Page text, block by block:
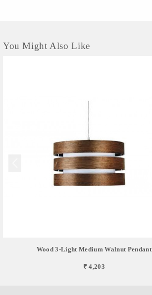
You Might Also Like
Wood 3-Light Medium Walnut Pendant
₹ 4,203